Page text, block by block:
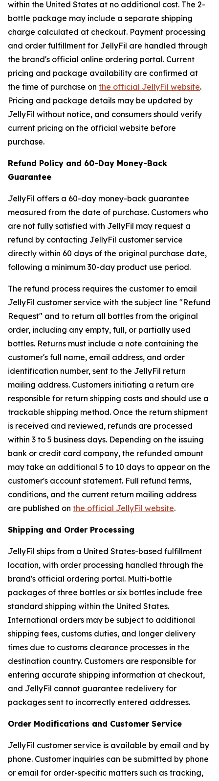
within the United States at no additional cost. The 2-
bottle package may include a separate shipping
charge calculated at checkout. Payment processing
and order fulfillment for JellyFil are handled through
the brand's official online ordering portal. Current
pricing and package availability are confirmed at
the time of purchase on the official JellyFil website.
Pricing and package details may be updated by
JellyFil without notice, and consumers should verify
current pricing on the official website before
purchase.
Refund Policy and 60-Day Money-Back
Guarantee
JellyFil offers a 60-day money-back guarantee
measured from the date of purchase. Customers who
are not fully satisfied with JellyFil may request a
refund by contacting JellyFil customer service
directly within 60 days of the original purchase date,
following a minimum 30-day product use period.
The refund process requires the customer to email
JellyFil customer service with the subject line "Refund
Request" and to return all bottles from the original
order, including any empty, full, or partially used
bottles. Returns must include a note containing the
customer's full name, email address, and order
identification number, sent to the JellyFil return
mailing address. Customers initiating a return are
responsible for return shipping costs and should use a
trackable shipping method. Once the return shipment
is received and reviewed, refunds are processed
within 3 to 5 business days. Depending on the issuing
bank or credit card company, the refunded amount
may take an additional 5 to 10 days to appear on the
customer's account statement. Full refund terms,
conditions, and the current return mailing address
are published on the official JellyFil website.
Shipping and Order Processing
JellyFil ships from a United States-based fulfillment
location, with order processing handled through the
brand's official ordering portal. Multi-bottle
packages of three bottles or six bottles include free
standard shipping within the United States.
International orders may be subject to additional
shipping fees, customs duties, and longer delivery
times due to customs clearance processes in the
destination country. Customers are responsible for
entering accurate shipping information at checkout,
and JellyFil cannot guarantee redelivery for
packages sent to incorrectly entered addresses.
Order Modifications and Customer Service
JellyFil customer service is available by email and by
phone. Customer inquiries can be submitted by phone
or email for order-specific matters such as tracking,